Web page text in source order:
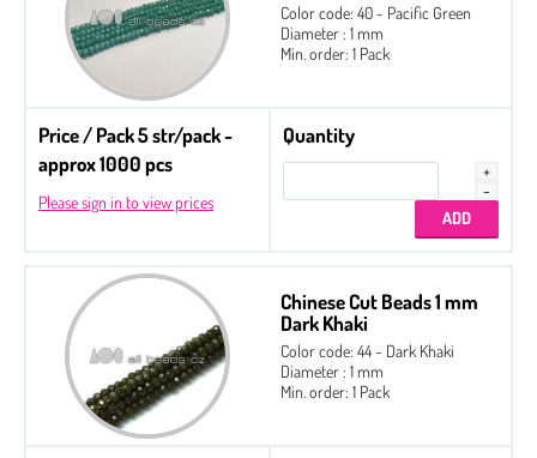
Color code: 40 - Pacific Green
Diameter : 1 mm
Min. order: 1 Pack
Price / Pack 5 str/pack -
approx 1000 pcs
Please sign in to view prices
Quantity
Chinese Cut Beads 1 mm
Dark Khaki
Color code: 44 - Dark Khaki
Diameter : 1 mm
Min. order: 1 Pack